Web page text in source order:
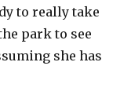
to really take
park to see
she has